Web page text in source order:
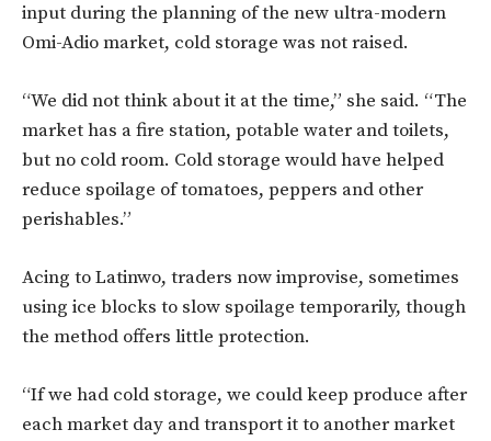
input during the planning of the new ultra-modern
Omi-Adio market, cold storage was not raised.
“We did not think about it at the time,” she said. “The
market has a fire station, potable water and toilets,
but no cold room. Cold storage would have helped
reduce spoilage of tomatoes, peppers and other
perishables.”
Acing to Latinwo, traders now improvise, sometimes
using ice blocks to slow spoilage temporarily, though
the method offers little protection.
“If we had cold storage, we could keep produce after
each market day and transport it to another market